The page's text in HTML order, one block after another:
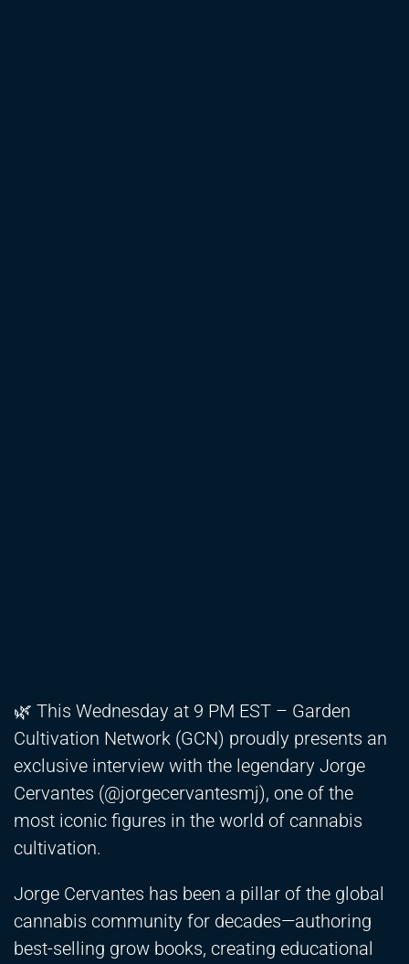
🌿 This Wednesday at 9 PM EST – Garden
Cultivation Network (GCN) proudly presents an
exclusive interview with the legendary Jorge
Cervantes (@jorgecervantesmj), one of the
most iconic figures in the world of cannabis
cultivation.
Jorge Cervantes has been a pillar of the global
cannabis community for decades—authoring
best-selling grow books, creating educational